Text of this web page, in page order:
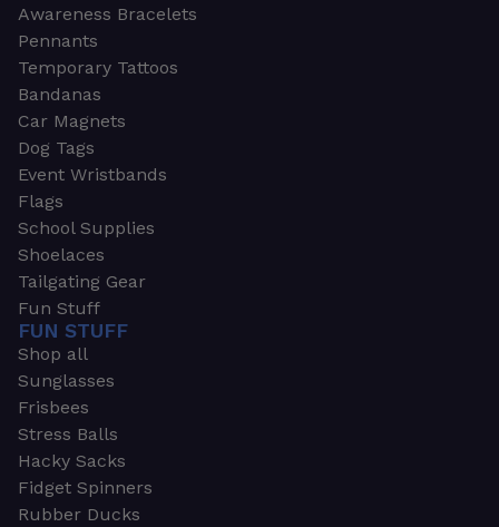
Awareness Bracelets
Pennants
Temporary Tattoos
Bandanas
Car Magnets
Dog Tags
Event Wristbands
Flags
School Supplies
Shoelaces
Tailgating Gear
Fun Stuff
FUN STUFF
Shop all
Sunglasses
Frisbees
Stress Balls
Hacky Sacks
Fidget Spinners
Rubber Ducks